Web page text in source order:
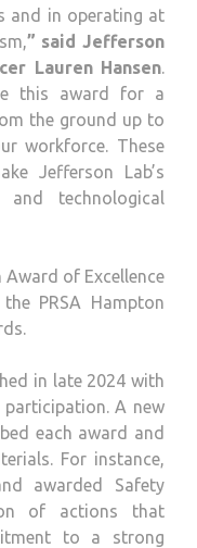
and in operating at
” said Jefferson
Lauren Hansen.
this award for a
the ground up to
workforce. These
Jefferson Lab’s
technological
of Excellence
PRSA Hampton
in late 2024 with
A new
each award and
For instance,
awarded Safety
of actions that
to a strong